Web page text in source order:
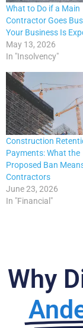
What to Do if a Main
Contractor Goes
Your Business Is
May 13, 2026
In "Insolvency"
Construction
Payments: What the
Proposed Ban
Contractors
June 23, 2026
In "Financial"
Why